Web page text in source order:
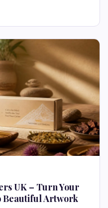
UK – Turn Your
Beautiful Artwork